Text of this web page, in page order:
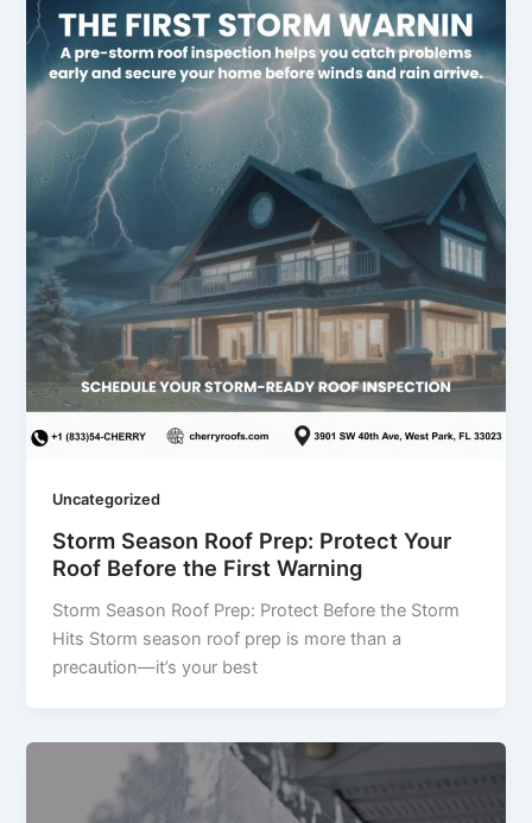
Uncategorized
Storm Season Roof Prep: Protect Your
Roof Before the First Warning
Storm Season Roof Prep: Protect Before the Storm
Hits Storm season roof prep is more than a
precaution—it’s your best